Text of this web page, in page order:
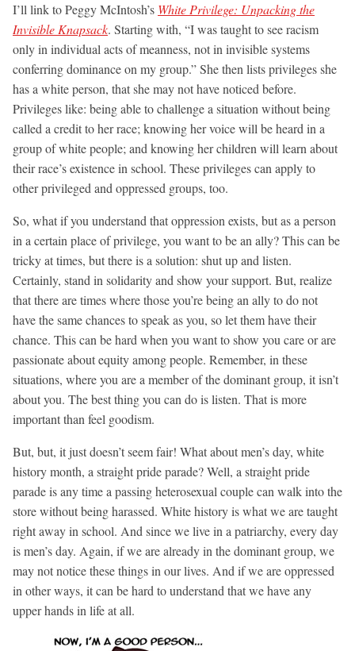
I’ll link to Peggy McIntosh’s White Privilege: Unpacking the
Invisible Knapsack. Starting with, “I was taught to see racism
only in individual acts of meanness, not in invisible systems
conferring dominance on my group.” She then lists privileges she
has a white person, that she may not have noticed before.
Privileges like: being able to challenge a situation without being
called a credit to her race; knowing her voice will be heard in a
group of white people; and knowing her children will learn about
their race’s existence in school. These privileges can apply to
other privileged and oppressed groups, too.
So, what if you understand that oppression exists, but as a person
in a certain place of privilege, you want to be an ally? This can be
tricky at times, but there is a solution: shut up and listen.
Certainly, stand in solidarity and show your support. But, realize
that there are times where those you’re being an ally to do not
have the same chances to speak as you, so let them have their
chance. This can be hard when you want to show you care or are
passionate about equity among people. Remember, in these
situations, where you are a member of the dominant group, it isn’t
about you. The best thing you can do is listen. That is more
important than feel goodism.
But, but, it just doesn’t seem fair! What about men’s day, white
history month, a straight pride parade? Well, a straight pride
parade is any time a passing heterosexual couple can walk into the
store without being harassed. White history is what we are taught
right away in school. And since we live in a patriarchy, every day
is men’s day. Again, if we are already in the dominant group, we
may not notice these things in our lives. And if we are oppressed
in other ways, it can be hard to understand that we have any
upper hands in life at all.